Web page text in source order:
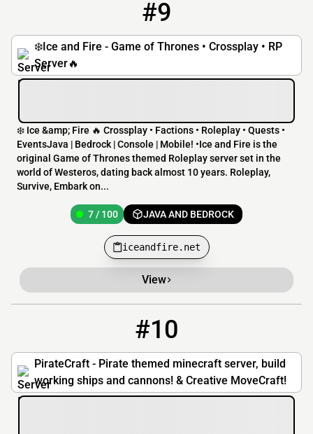
#9
❄️Ice and Fire - Game of Thrones • Crossplay • RP
Server🔥
❄️ Ice &amp; Fire 🔥 Crossplay • Factions • Roleplay • Quests •
EventsJava | Bedrock | Console | Mobile! •Ice and Fire is the
original Game of Thrones themed Roleplay server set in the
world of Westeros, dating back almost 10 years. Roleplay,
Survive, Embark on...
7 / 100 JAVA AND BEDROCK
iceandfire.net
View
#10
PirateCraft - Pirate themed minecraft server, build
working ships and cannons! & Creative MoveCraft!